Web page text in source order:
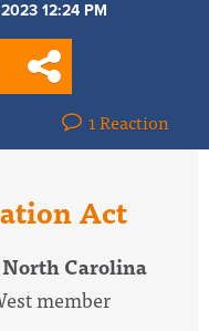
12:24 PM
1 Reaction
Act
Carolina
member